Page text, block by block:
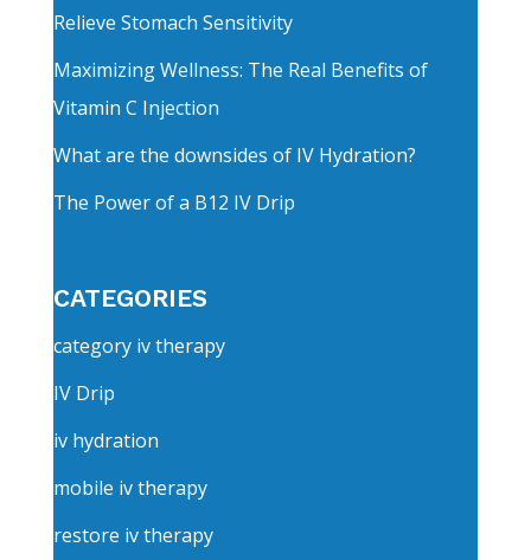
Relieve Stomach Sensitivity
Maximizing Wellness: The Real Benefits of
Vitamin C Injection
What are the downsides of IV Hydration?
The Power of a B12 IV Drip
CATEGORIES
category iv therapy
IV Drip
iv hydration
mobile iv therapy
restore iv therapy